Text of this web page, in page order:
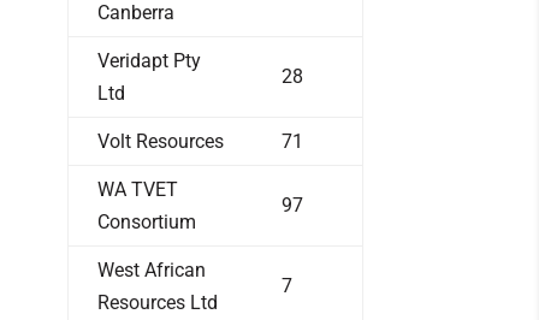
Canberra
Veridapt Pty
Ltd
28
Volt Resources 71
WA TVET
Consortium
97
West African
Resources Ltd
7